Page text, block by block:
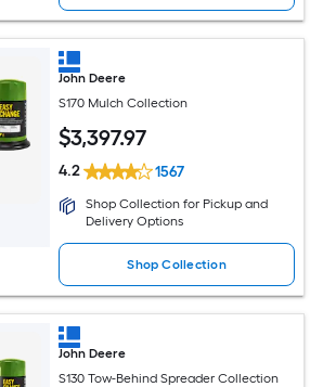
John Deere
S170 Mulch Collection
$3,397.97
4.2 1567
Shop Collection for Pickup and
Delivery Options
Shop Collection
John Deere
S130 Tow-Behind Spreader Collection